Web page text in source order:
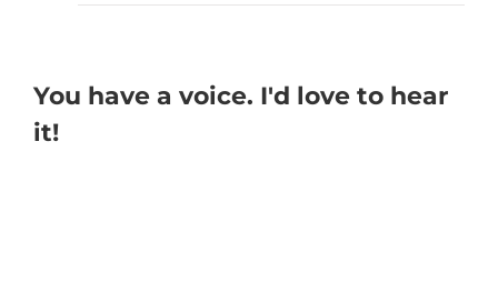
You have a voice. I'd love to hear
it!